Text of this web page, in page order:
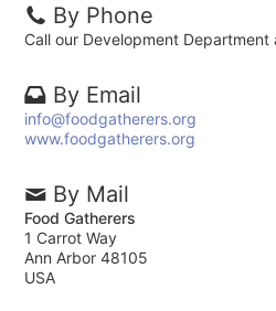
By Phone
Call our Development
By Email
info@foodgatherers.org
www.foodgatherers.org
By Mail
Food Gatherers
1 Carrot Way
Ann Arbor 48105
USA